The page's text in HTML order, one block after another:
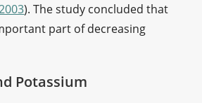
). The study concluded that
part of decreasing
Potassium